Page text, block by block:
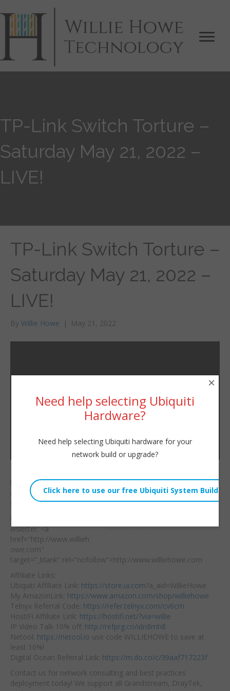
TP-Link Switch Torture –
Saturday May 21, 2022 –
LIVE!
TP-Link Switch Torture –
Saturday May 21, 2022 –
LIVE!
By Willie Howe | May 21, 2022
Willie Howe
Sat, May 21, 2022 2:37pm
URL:
Thanks to TP-Link for
the switch — let’s see if
dies as easy as the first
one!
Consulting/Contact/Ne
wsletter: <a
href="http://www.willieh
owe.com"
target=”_blank” rel=”nofollow”>http://www.williehowe.com​
Affiliate Links:
Ubiquiti Affiliate Link: https://store.ui.com?a_aid=WillieHowe
My AmazonLink: https://www.amazon.com/shop/williehowe
Telnyx Referral Code: https://refer.telnyx.com/cv6cm
HostiFi Affiliate Link: https://hostifi.net/?via=willie​
IP Video Talk 10% off: http://refprg.co/idn8mh8
Netool: https://netool.io ​ use code WILLIEHOWE to save at
least 10%!
Digital Ocean Referral Link: https://m.do.co/c/39aaf717223f
Contact us for network consulting and best practices
deployment today! We support all Grandstream, DrayTek,
Need help selecting Ubiquiti
Hardware?
Need help selecting Ubiquiti hardware for your
network build or upgrade?
×